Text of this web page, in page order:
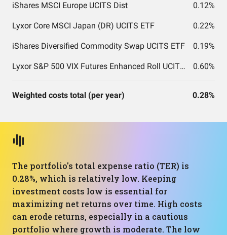
iShares MSCI Europe UCITS Dist 0.12%
Lyxor Core MSCI Japan (DR) UCITS ETF 0.22%
iShares Diversified Commodity Swap UCITS ETF 0.19%
Lyxor S&P 500 VIX Futures Enhanced Roll UCITS ETF - C-EUR 0.60%
Weighted costs total (per year) 0.28%
The portfolio's total expense ratio (TER) is
0.28%, which is relatively low. Keeping
investment costs low is essential for
maximizing net returns over time. High costs
can erode returns, especially in a cautious
portfolio where growth is moderate. The low